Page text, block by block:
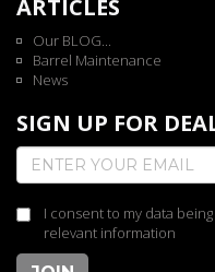
ARTICLES
Our BLOG...
Barrel Maintenance
News
SIGN UP FOR
I consent to my data
relevant information